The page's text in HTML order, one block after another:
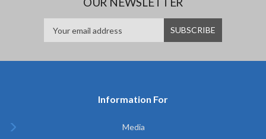
Information For
Media